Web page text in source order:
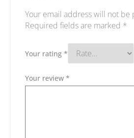
Your email address will not be
Required fields are marked *
Your rating *
Your review *